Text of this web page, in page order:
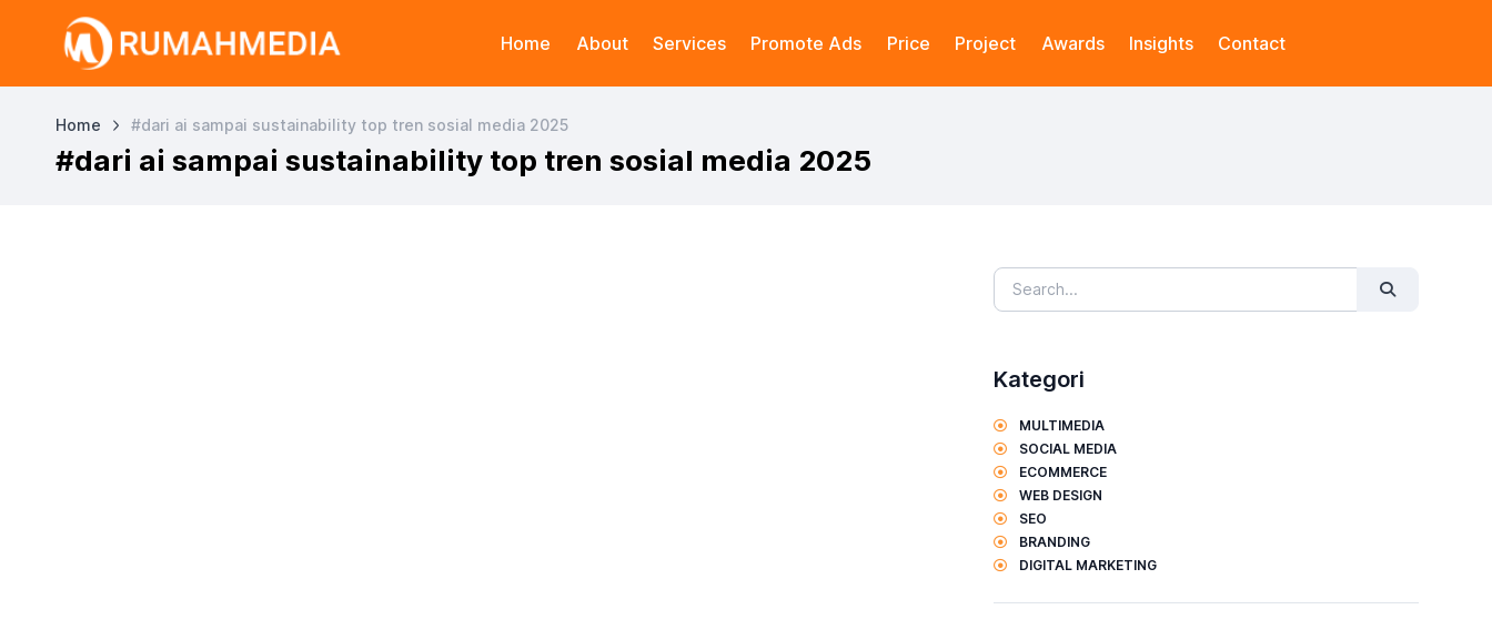
Home About Services Promote Ads Price Project Awards Insights Contact
Home #dari ai sampai sustainability top tren sosial media 2025
#dari ai sampai sustainability top tren sosial media 2025
Kategori
MULTIMEDIA
SOCIAL MEDIA
ECOMMERCE
WEB DESIGN
SEO
BRANDING
DIGITAL MARKETING